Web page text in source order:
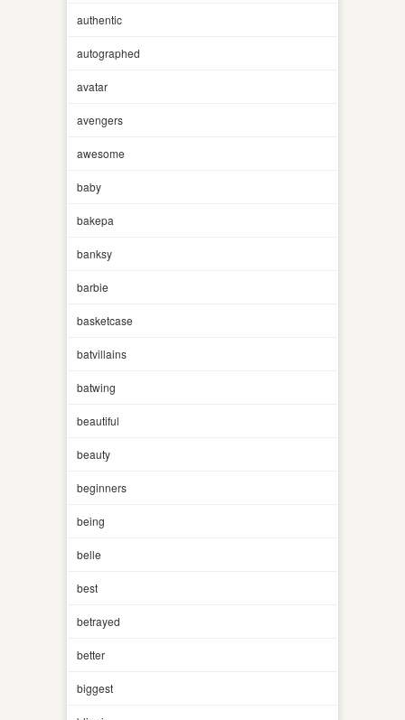
authentic
autographed
avatar
avengers
awesome
baby
bakepa
banksy
barbie
basketcase
batvillains
batwing
beautiful
beauty
beginners
being
belle
best
betrayed
better
biggest